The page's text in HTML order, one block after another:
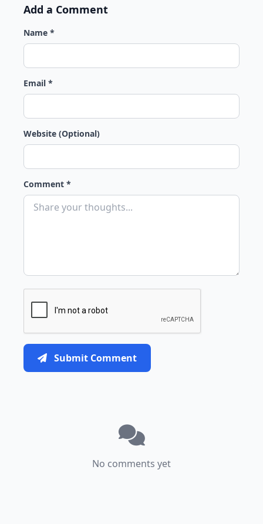
Add a Comment
Name *
Email *
Website (Optional)
Comment *
Submit Comment
No comments yet